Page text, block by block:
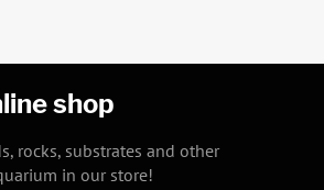
shop
rocks, substrates and other
in our store!